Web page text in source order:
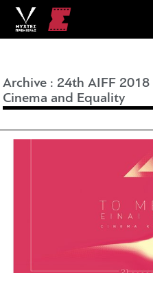
Archive :24th AIFF 2018
Cinema and Equality